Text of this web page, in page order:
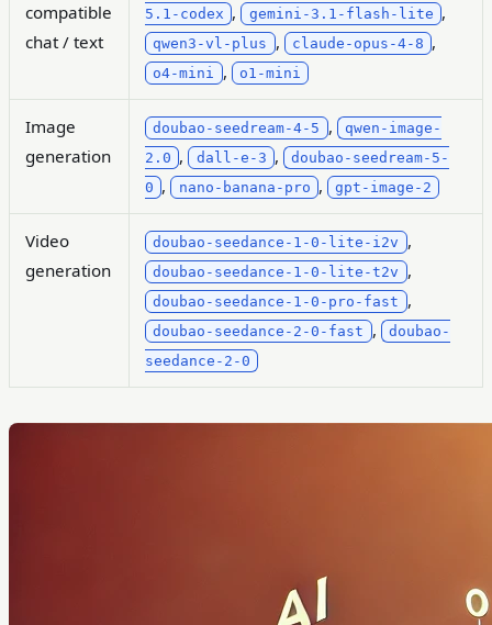
compatible
chat / text
5.1-codex , gemini-3.1-flash-lite ,
qwen3-vl-plus , claude-opus-4-8 ,
o4-mini , o1-mini
Image
generation
doubao-seedream-4-5 ,
qwen-image-
2.0 , dall-e-3 ,
doubao-seedream-5-
0 , nano-banana-pro , gpt-image-2
Video
generation
doubao-seedance-1-0-lite-i2v ,
doubao-seedance-1-0-lite-t2v ,
doubao-seedance-1-0-pro-fast ,
doubao-seedance-2-0-fast ,
doubao-
seedance-2-0